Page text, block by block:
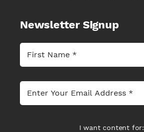
Newsletter Signup
I want content for: